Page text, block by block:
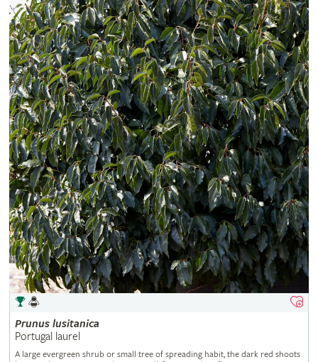
Prunus lusitanica
Portugal laurel
A large evergreen shrub or small tree of spreading habit, the dark red shoots